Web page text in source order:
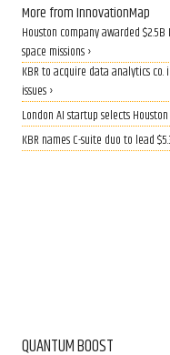
More from InnovationMap
Houston company awarded
space missions ›
KBR to acquire data analytics
issues ›
London AI startup selects
KBR names C-suite duo to lead
QUANTUM BOOST